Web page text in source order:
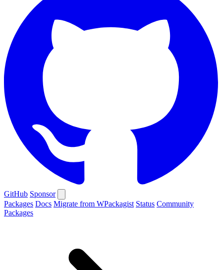
GitHub Sponsor
Packages Docs Migrate from WPackagist Status Community
Packages